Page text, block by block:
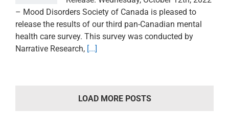
– Mood Disorders Society of Canada is pleased to
release the results of our third pan-Canadian mental
health care survey. This survey was conducted by
Narrative Research,[...]
LOAD MORE POSTS